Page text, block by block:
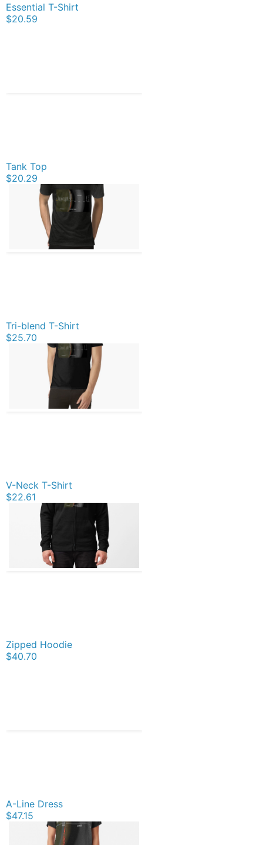
Essential T-Shirt
$20.59
Tank Top
$20.29
Tri-blend T-Shirt
$25.70
V-Neck T-Shirt
$22.61
Zipped Hoodie
$40.70
A-Line Dress
$47.15